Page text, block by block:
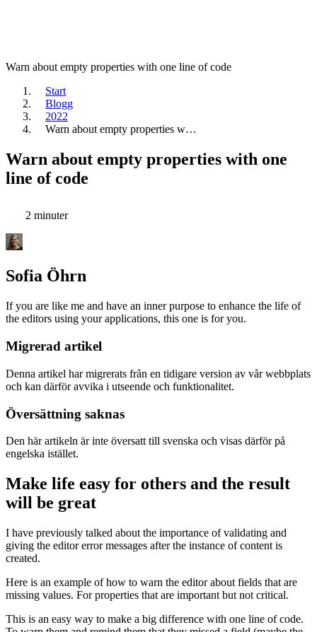
Warn about empty properties with one line of code
Start
Blogg
2022
Warn about empty properties w…
Warn about empty properties with one
line of code
2 minuter
Sofia Öhrn
If you are like me and have an inner purpose to enhance the life of
the editors using your applications, this one is for you.
Migrerad artikel
Denna artikel har migrerats från en tidigare version av vår webbplats
och kan därför avvika i utseende och funktionalitet.
Översättning saknas
Den här artikeln är inte översatt till svenska och visas därför på
engelska istället.
Make life easy for others and the result
will be great
I have previously talked about the importance of validating and
giving the editor error messages after the instance of content is
created.
Here is an example of how to warn the editor about fields that are
missing values. For properties that are important but not critical.
This is an easy way to make a big difference with one line of code.